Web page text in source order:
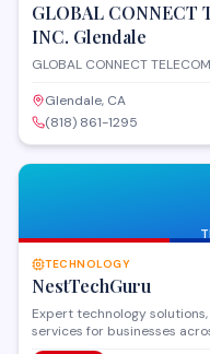
GLOBAL CONNECT
INC. Glendale
GLOBAL CONNECT
Glendale, CA
(818) 861-1295
TECHNOLOGY
NestTechGuru
Expert technology
services for businesses